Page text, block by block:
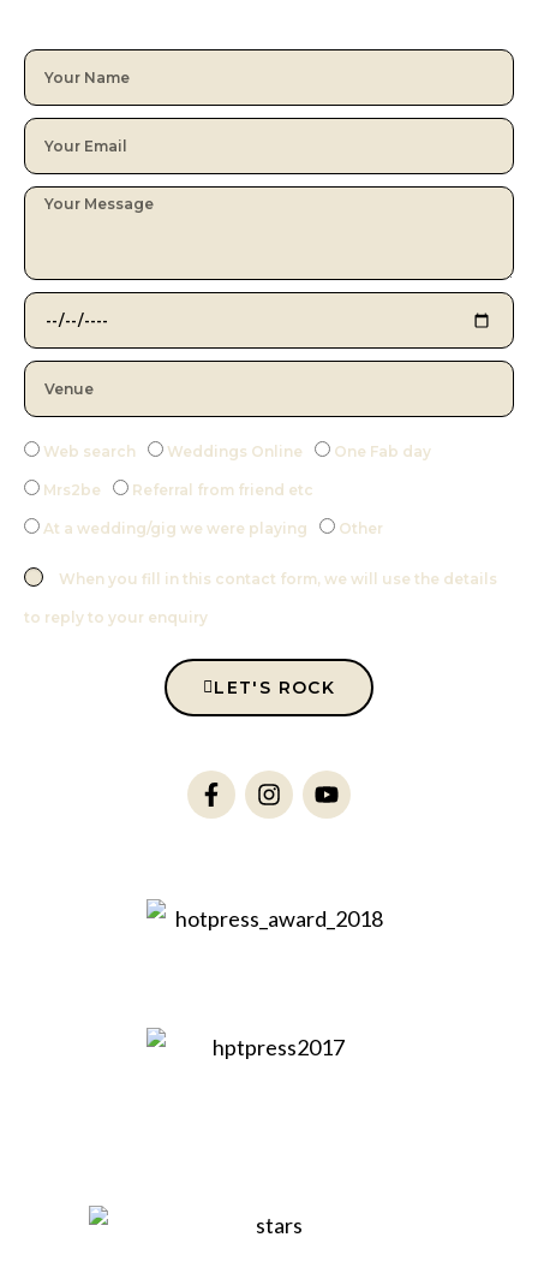
Web search Weddings Online One Fab day
Mrs2be Referral from friend etc
At a wedding/gig we were playing Other
When you fill in this contact form, we will use the details
to reply to your enquiry
LET'S ROCK